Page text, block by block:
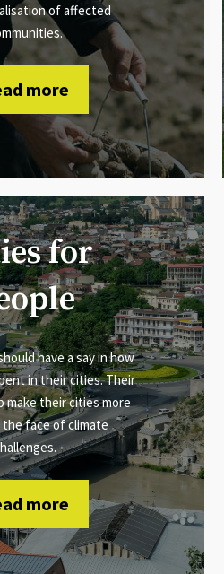
of affected
more
for
have a say in how
in their cities. Their
make their cities more
face of climate
more